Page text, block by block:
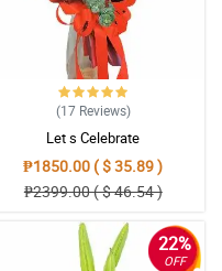
(17 Reviews)
Let s Celebrate
₱1850.00 ( $ 35.89 )
₱2399.00 ( $ 46.54 )
22%
OFF